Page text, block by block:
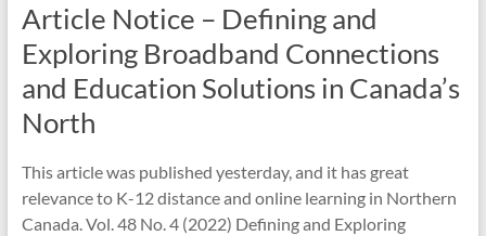
Article Notice – Defining and
Exploring Broadband Connections
and Education Solutions in Canada’s
North
This article was published yesterday, and it has great
relevance to K-12 distance and online learning in Northern
Canada. Vol. 48 No. 4 (2022) Defining and Exploring